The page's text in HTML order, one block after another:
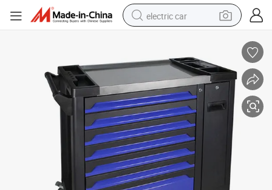
electric car
motorcycle
pullover hoody
running shoe
dirt bike
electric bike
smart phone